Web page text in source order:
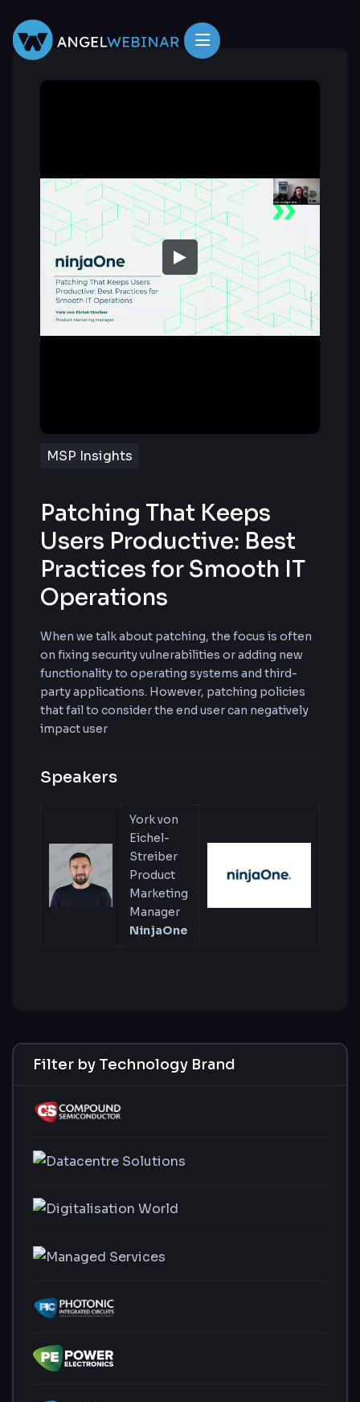
MSP Insights
Patching That Keeps
Users Productive: Best
Practices for Smooth IT
Operations
When we talk about patching, the focus is often
on fixing security vulnerabilities or adding new
functionality to operating systems and third-
party applications. However, patching policies
that fail to consider the end user can negatively
impact user
Speakers
York von
Eichel-
Streiber
Product
Marketing
Manager
NinjaOne
Filter by Technology Brand